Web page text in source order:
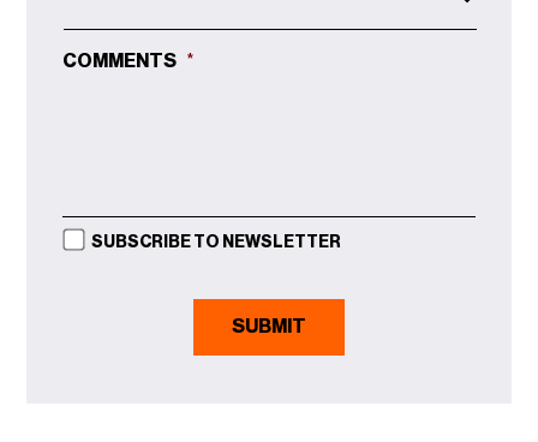
COMMENTS *
SUBSCRIBE TO NEWSLETTER